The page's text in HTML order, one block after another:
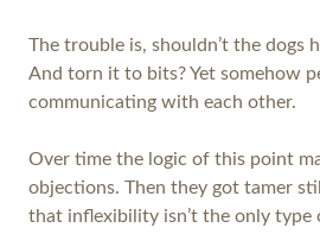
The trouble is, shouldn’t the dogs
And torn it to bits? Yet somehow
communicating with each other.
Over time the logic of this point
objections. Then they got tamer
that inflexibility isn’t the only